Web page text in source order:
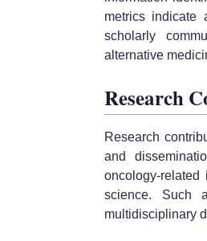
metrics indicate
scholarly
alternative
Research
Research
and
oncology-related
science. Such
multidisciplinary